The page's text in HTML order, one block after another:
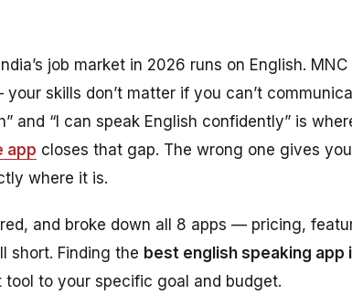
job market in 2026 runs on English.
skills don’t matter if you can’t
and “I can speak English confidently” is
app closes that gap. The wrong one gives
where it is.
and broke down all 8 apps — pricing,
short. Finding the best english speaking app
to your specific goal and budget.